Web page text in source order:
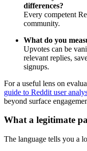
differences?
Every competent
community.
What do you
Upvotes can be
relevant replies,
signups.
For a useful lens on
guide to Reddit user
beyond surface
What a legitimate
The language tells you a